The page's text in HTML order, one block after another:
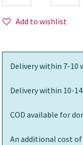
Add to wishlist
Delivery within 7-10
Delivery within 10-
COD available for
An additional cost